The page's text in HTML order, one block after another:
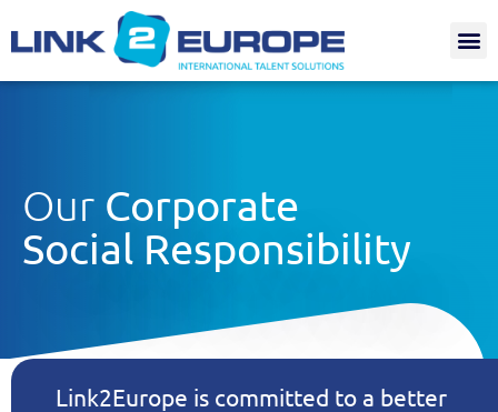
Our Corporate
Social Responsibility
Link2Europe is committed to a better